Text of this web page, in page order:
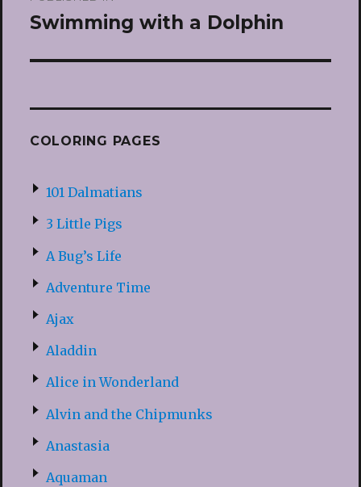
navigation
Swimming with a Dolphin
COLORING PAGES
101 Dalmatians
3 Little Pigs
A Bug’s Life
Adventure Time
Ajax
Aladdin
Alice in Wonderland
Alvin and the Chipmunks
Anastasia
Aquaman